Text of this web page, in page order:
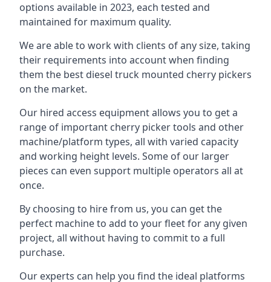
options available in 2023, each tested and
maintained for maximum quality.
We are able to work with clients of any size, taking
their requirements into account when finding
them the best diesel truck mounted cherry pickers
on the market.
Our hired access equipment allows you to get a
range of important cherry picker tools and other
machine/platform types, all with varied capacity
and working height levels. Some of our larger
pieces can even support multiple operators all at
once.
By choosing to hire from us, you can get the
perfect machine to add to your fleet for any given
project, all without having to commit to a full
purchase.
Our experts can help you find the ideal platforms